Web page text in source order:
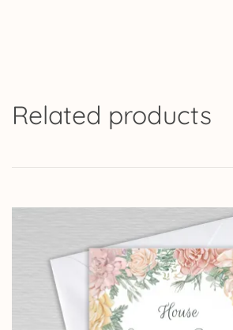
Related products